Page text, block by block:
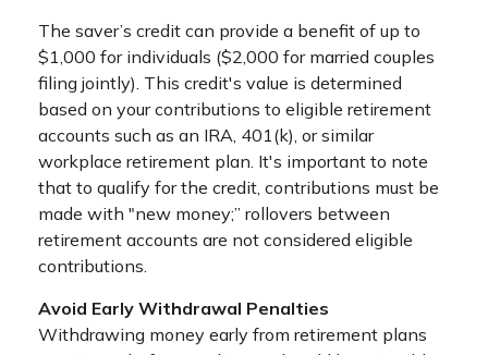
The saver’s credit can provide a benefit of up to
$1,000 for individuals ($2,000 for married couples
filing jointly). This credit's value is determined
based on your contributions to eligible retirement
accounts such as an IRA, 401(k), or similar
workplace retirement plan. It's important to note
that to qualify for the credit, contributions must be
made with "new money;” rollovers between
retirement accounts are not considered eligible
contributions.
Avoid Early Withdrawal Penalties
Withdrawing money early from retirement plans